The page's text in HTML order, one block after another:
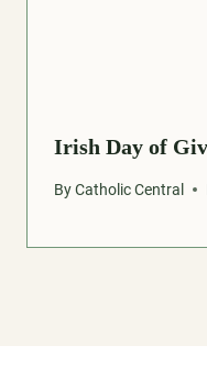
Irish Day of
ByCatholic Central